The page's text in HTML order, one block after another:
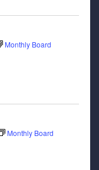
Monthly Board
Monthly Board